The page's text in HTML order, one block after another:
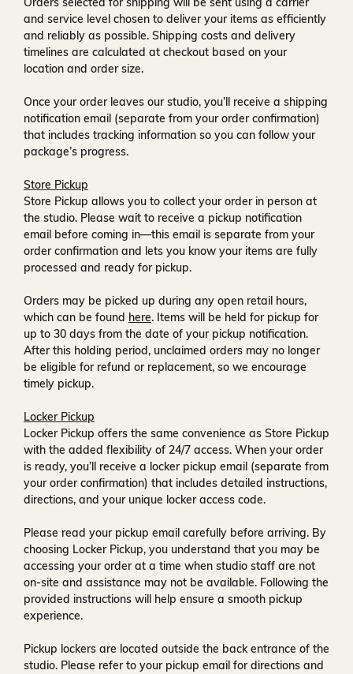
and service level chosen to deliver your items as efficiently
and reliably as possible. Shipping costs and delivery
timelines are calculated at checkout based on your
location and order size.
Once your order leaves our studio, you’ll receive a shipping
notification email (separate from your order confirmation)
that includes tracking information so you can follow your
package’s progress.
Store Pickup
Store Pickup allows you to collect your order in person at
the studio. Please wait to receive a pickup notification
email before coming in—this email is separate from your
order confirmation and lets you know your items are fully
processed and ready for pickup.
Orders may be picked up during any open retail hours,
which can be found here. Items will be held for pickup for
up to 30 days from the date of your pickup notification.
After this holding period, unclaimed orders may no longer
be eligible for refund or replacement, so we encourage
timely pickup.
Locker Pickup
Locker Pickup offers the same convenience as Store Pickup
with the added flexibility of 24/7 access. When your order
is ready, you’ll receive a locker pickup email (separate from
your order confirmation) that includes detailed instructions,
directions, and your unique locker access code.
Please read your pickup email carefully before arriving. By
choosing Locker Pickup, you understand that you may be
accessing your order at a time when studio staff are not
on-site and assistance may not be available. Following the
provided instructions will help ensure a smooth pickup
experience.
Pickup lockers are located outside the back entrance of the
studio. Please refer to your pickup email for directions and